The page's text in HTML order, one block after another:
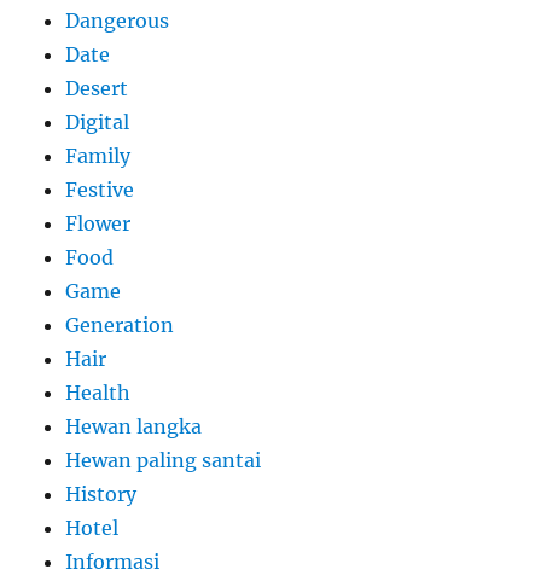
Dangerous
Date
Desert
Digital
Family
Festive
Flower
Food
Game
Generation
Hair
Health
Hewan langka
Hewan paling santai
History
Hotel
Informasi